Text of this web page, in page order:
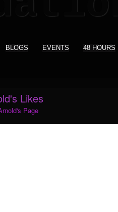
BLOGS EVENTS 48 HOURS
Likes
Page